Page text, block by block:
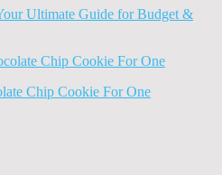
Ultimate Guide for Budget &
Chip Cookie For One